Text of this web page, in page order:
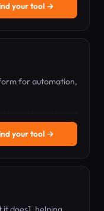
your tool →
for automation,
your tool →